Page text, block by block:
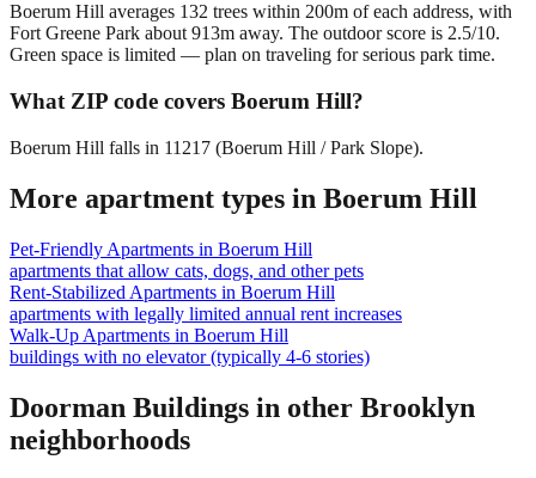
Boerum Hill averages 132 trees within 200m of each address, with
Fort Greene Park about 913m away. The outdoor score is 2.5/10.
Green space is limited — plan on traveling for serious park time.
What ZIP code covers Boerum Hill?
Boerum Hill falls in 11217 (Boerum Hill / Park Slope).
More apartment types in Boerum Hill
Pet-Friendly Apartments in Boerum Hill
apartments that allow cats, dogs, and other pets
Rent-Stabilized Apartments in Boerum Hill
apartments with legally limited annual rent increases
Walk-Up Apartments in Boerum Hill
buildings with no elevator (typically 4-6 stories)
Doorman Buildings in other Brooklyn
neighborhoods